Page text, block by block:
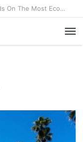
Cyber Monday Deals: Get Your Hands On The Most Economical Tablet Deals